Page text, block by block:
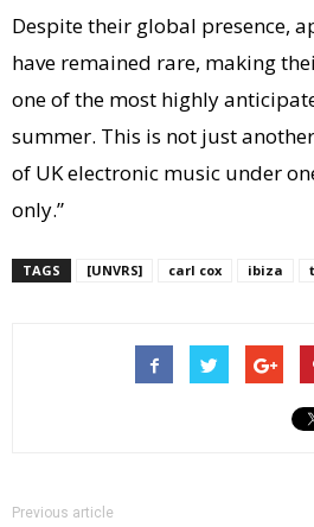
Despite their global presence,
have remained rare, making
one of the most highly
summer. This is not just
of UK electronic music under
only.”
TAGS [UNVRS] carl cox ibiza
Previous article